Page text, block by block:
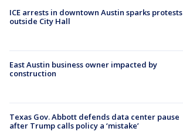
ICE arrests in downtown Austin sparks protests
outside City Hall
East Austin business owner impacted by
construction
Texas Gov. Abbott defends data center pause
after Trump calls policy a ‘mistake’